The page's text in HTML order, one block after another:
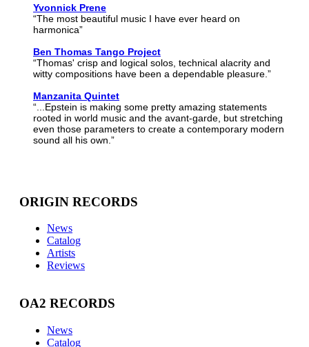
Yvonnick Prene
“The most beautiful music I have ever heard on
harmonica”
Ben Thomas Tango Project
“Thomas' crisp and logical solos, technical alacrity and
witty compositions have been a dependable pleasure.”
Manzanita Quintet
“...Epstein is making some pretty amazing statements
rooted in world music and the avant-garde, but stretching
even those parameters to create a contemporary modern
sound all his own.”
ORIGIN RECORDS
News
Catalog
Artists
Reviews
OA2 RECORDS
News
Catalog